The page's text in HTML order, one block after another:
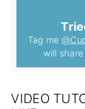
Tag me
will
VIDEO